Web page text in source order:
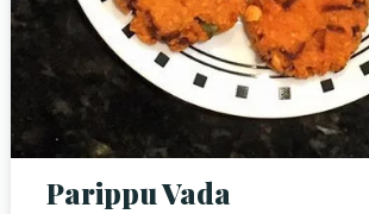
Parippu VadaRESERVE A TABLE